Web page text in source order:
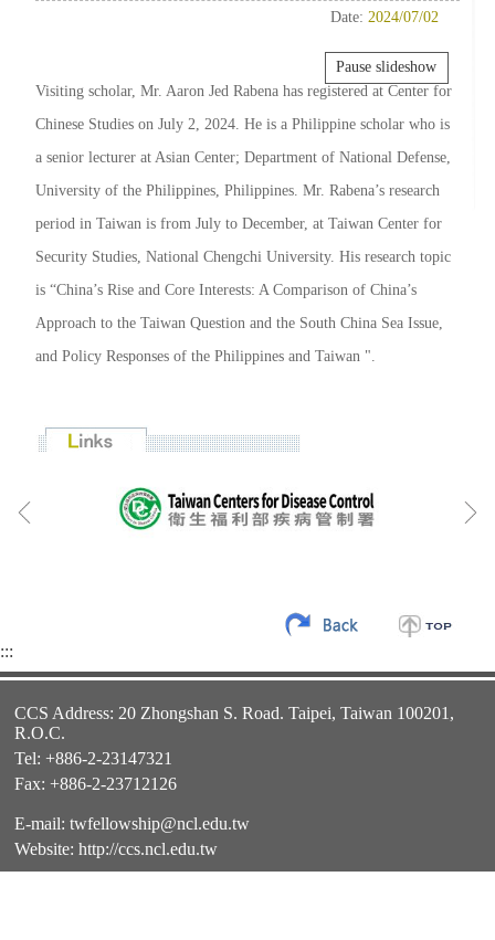
Date: 2024/07/02
Visiting scholar, Mr. Aaron Jed Rabena has registered at Center for
Chinese Studies on July 2, 2024. He is a Philippine scholar who is
a senior lecturer at Asian Center; Department of National Defense,
University of the Philippines, Philippines. Mr. Rabena’s research
period in Taiwan is from July to December, at Taiwan Center for
Security Studies, National Chengchi University. His research topic
is “China’s Rise and Core Interests: A Comparison of China’s
Approach to the Taiwan Question and the South China Sea Issue,
and Policy Responses of the Philippines and Taiwan ".
Pause slideshow
:::
CCS Address: 20 Zhongshan S. Road. Taipei, Taiwan 100201,
R.O.C.
Tel: +886-2-23147321
Fax: +886-2-23712126
E-mail: twfellowship@ncl.edu.tw
Website: http://ccs.ncl.edu.tw